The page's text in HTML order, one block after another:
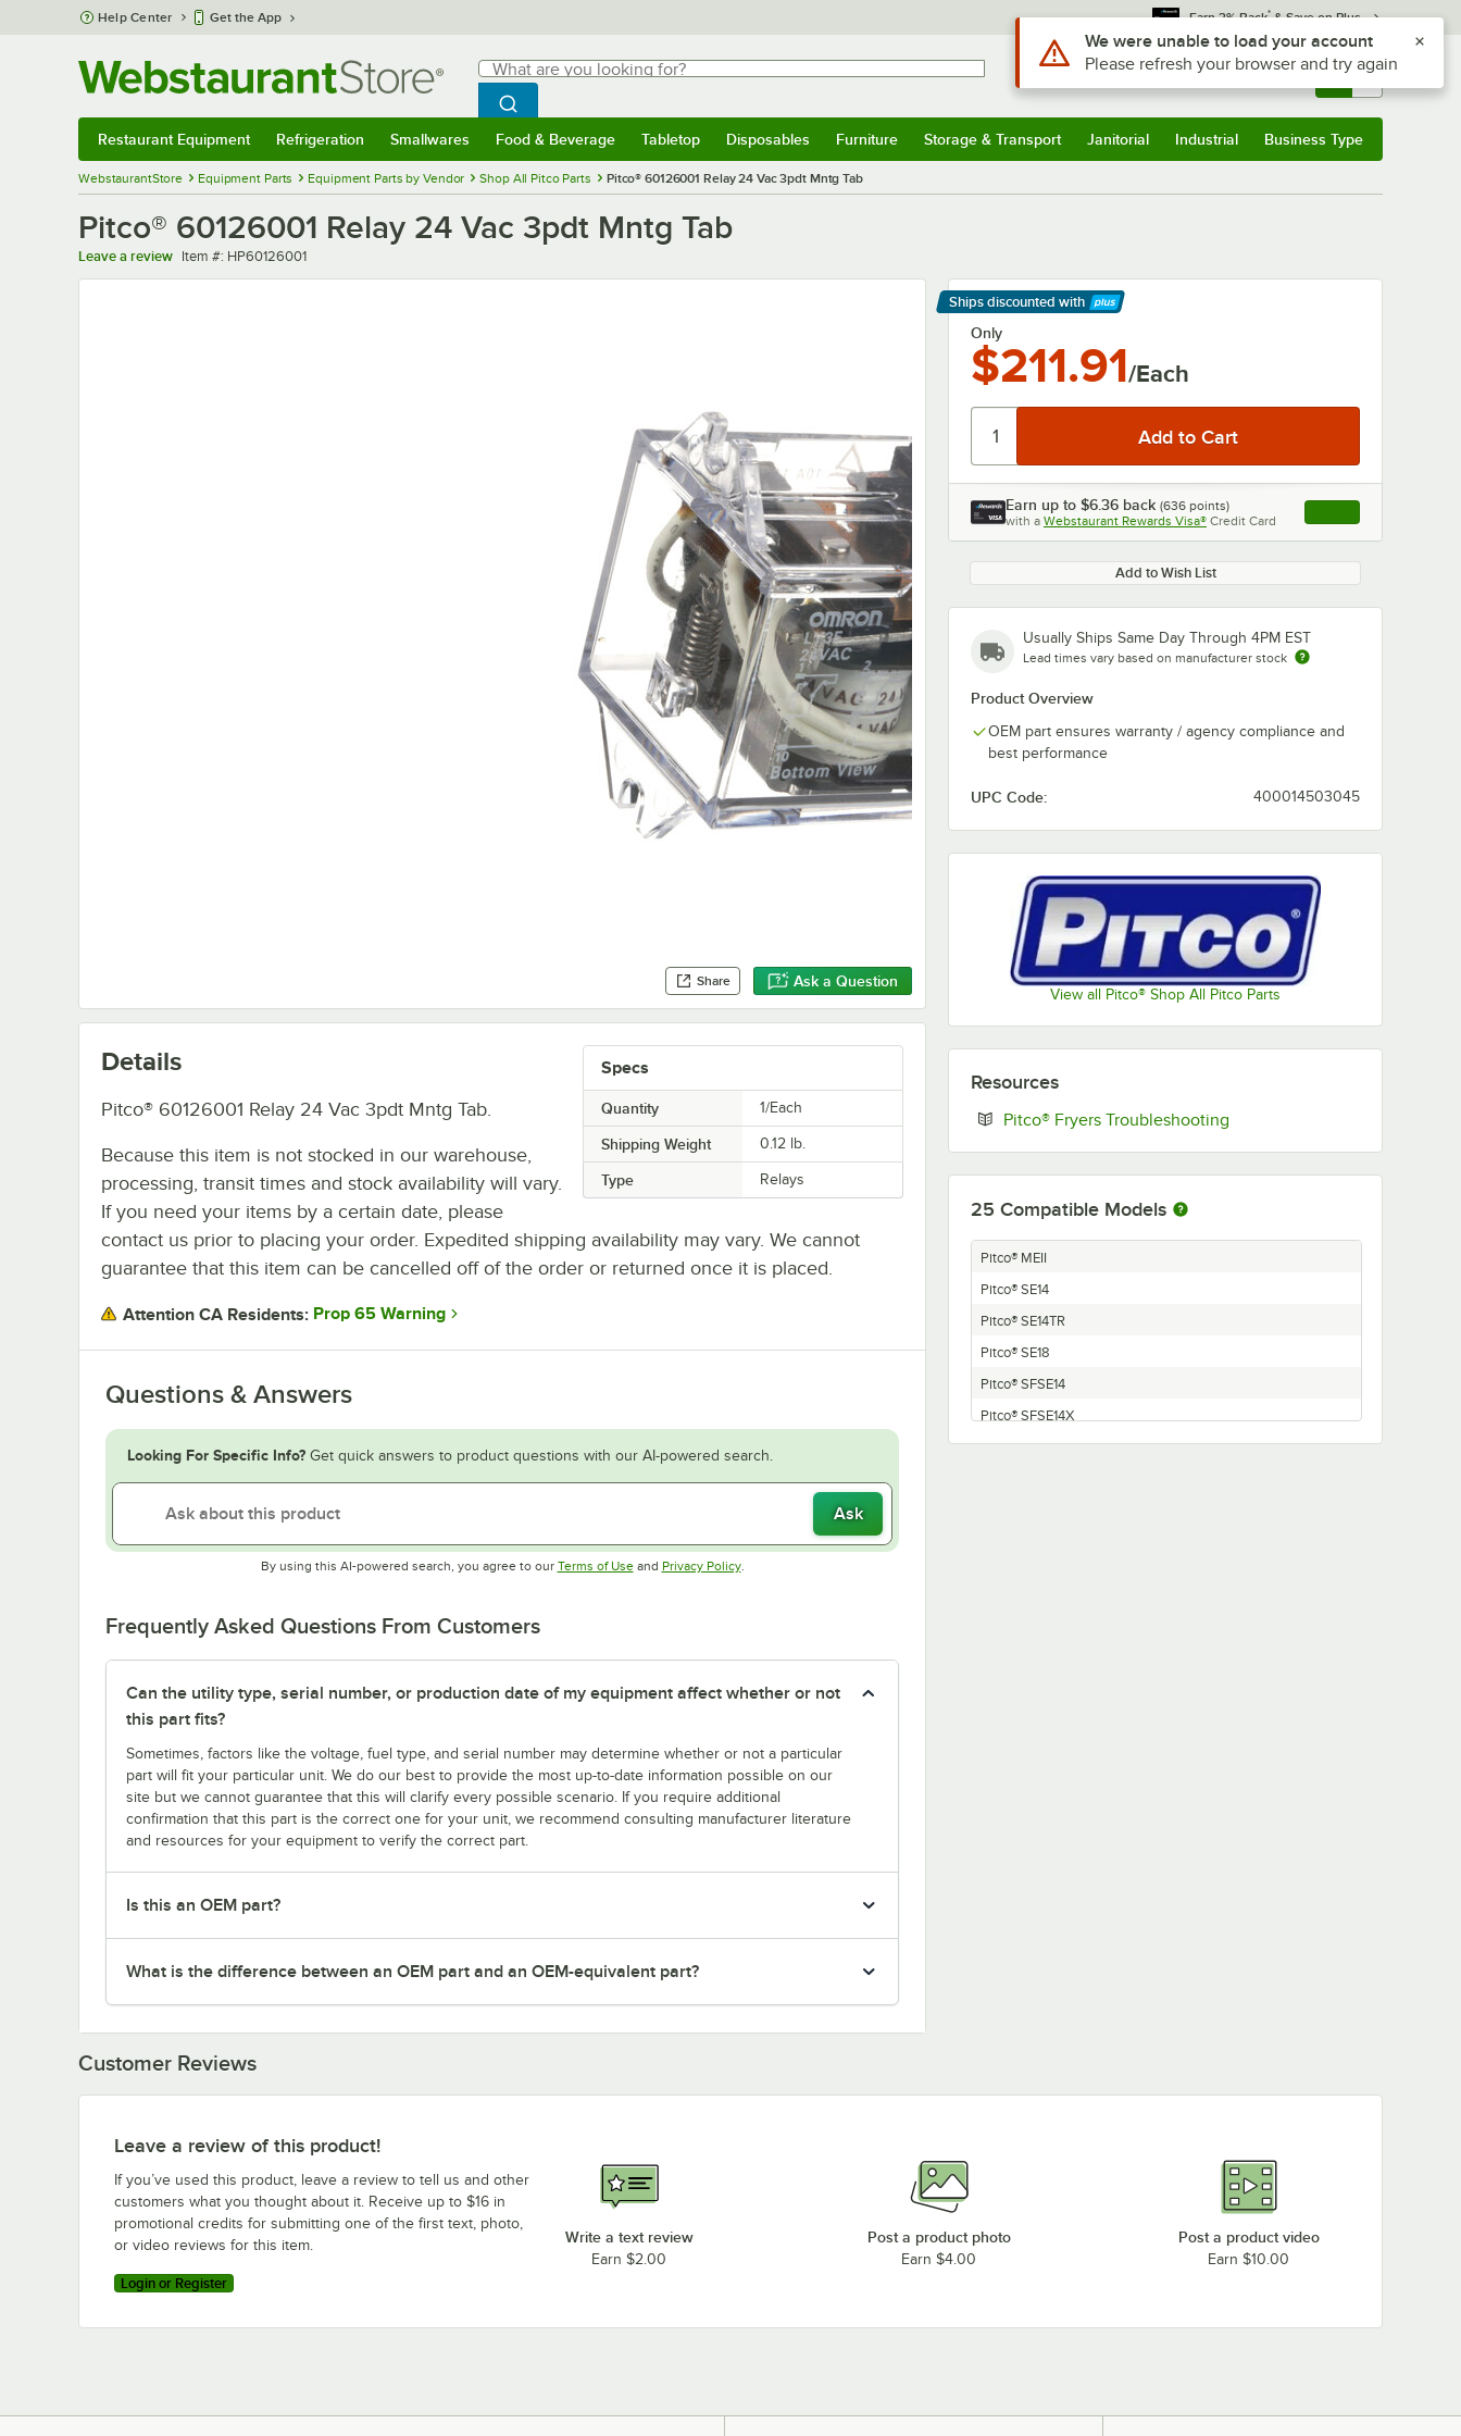
Skip to main content
Help Center Get the App Earn 3% Back* & Save on Plus
Search
What are you looking for?
Begin typing for results.
Search WebstaurantStore
Sign In Returns & 0
Restaurant Equipment Refrigeration Smallwares Food & Beverage Tabletop Disposables Furniture Storage & Transport Janitorial Industrial Business Type
WebstaurantStore Equipment Parts Equipment Parts by Vendor Shop All Pitco Parts Pitco® 60126001 Relay 24 Vac 3pdt Mntg Tab
Pitco® 60126001 Relay 24 Vac 3pdt Mntg Tab
Leave a review Item number
Item #: HP60126001
Share Ask a Question
Ships discounted with
Learn More
Only
$211.91/Each
Earn up to $6.36 back (636 points)
with a Webstaurant Rewards Visa® Credit Card , opens link in this
Add to Wish List
Usually Ships Same Day Through 4PM EST
Lead times vary based on manufacturer stock
Product Overview
OEM part ensures warranty / agency compliance and
best performance
UPC Code: 400014503045
View all Pitco® Shop All Pitco Parts
Specs
Quantity 1/Each
Shipping Weight 0.12 lb.
Type Relays
Details
Pitco® 60126001 Relay 24 Vac 3pdt Mntg Tab.
Because this item is not stocked in our warehouse,
processing, transit times and stock availability will vary.
If you need your items by a certain date, please
contact us prior to placing your order. Expedited shipping availability may vary. We cannot
guarantee that this item can be cancelled off of the order or returned once it is placed.
Attention CA Residents: Prop 65 Warning
Questions & Answers
Looking For Specific Info? Get quick answers to product questions with our AI-powered search.
Ask
By using this AI-powered search, you agree to our Terms of UseOpens in new tab
and Privacy PolicyOpens in new tab
.
Frequently Asked Questions From Customers
Can the utility type, serial number, or production date of my equipment affect whether or not
this part fits?
Sometimes, factors like the voltage, fuel type, and serial number may determine whether or not a particular
part will fit your particular unit. We do our best to provide the most up-to-date information possible on our
site but we cannot guarantee that this will clarify every possible scenario. If you require additional
confirmation that this part is the correct one for your unit, we recommend consulting manufacturer literature
and resources for your equipment to verify the correct part.
Is this an OEM part?
What is the difference between an OEM part and an OEM-equivalent part?
Resources
Pitco® Fryers Troubleshooting
25 Compatible Models
Pitco® MEII
Pitco® SE14
Pitco® SE14TR
Pitco® SE18
Pitco® SFSE14
Pitco® SFSE14X
Pitco® SFSE14TR
Customer Reviews
Leave a review of this product!
If you’ve used this product, leave a review to tell us and other
customers what you thought about it. Receive up to $16 in
promotional credits for submitting one of the first text, photo,
or video reviews for this item.
Login or Register
Write a text review
Earn $2.00
Post a product photo
Earn $4.00
Post a product video
Earn $10.00
Use Alt or Option plus Z to reach the notifications list
We were unable to load your account
Please refresh your browser and try again